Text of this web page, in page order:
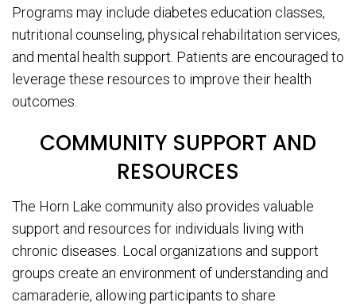
Programs may include diabetes education classes,
nutritional counseling, physical rehabilitation services,
and mental health support. Patients are encouraged to
leverage these resources to improve their health
outcomes.
COMMUNITY SUPPORT AND
RESOURCES
The Horn Lake community also provides valuable
support and resources for individuals living with
chronic diseases. Local organizations and support
groups create an environment of understanding and
camaraderie, allowing participants to share